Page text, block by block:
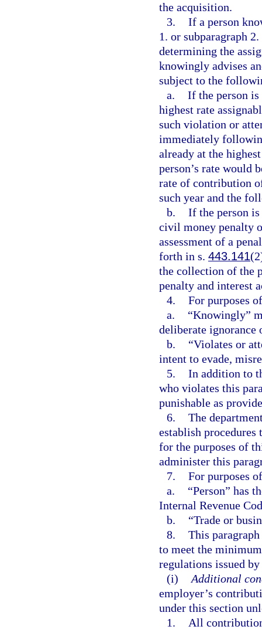
the acquisition.
3. If a person
1. or subparagraph
determining the
knowingly advises
subject to the
a. If the person is
highest rate
such violation or
immediately
already at the
person’s rate would
rate of contribution
such year and the
b. If the person is
civil money penalty
assessment of a
forth in s. 443.141
the collection of the
penalty and interest
4. For purposes
a.
“Knowingly”
deliberate
b.
“Violates or
intent to evade,
5. In addition to
who violates this
punishable as
6. The
establish
for the purposes of
administer this
7. For purposes
a.
“Person” has
Internal Revenue
b.
“Trade or
8. This
to meet the
regulations issued
(i) Additional
employer’s
under this section
1.
All